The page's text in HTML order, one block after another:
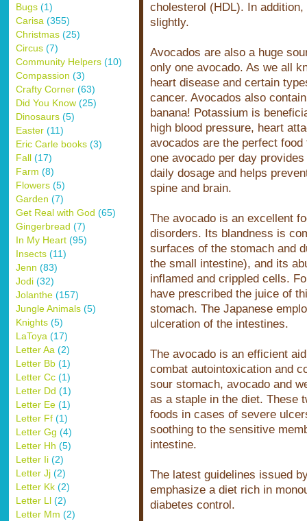
Bugs (1)
Carisa (355)
Christmas (25)
Circus (7)
Community Helpers (10)
Compassion (3)
Crafty Corner (63)
Did You Know (25)
Dinosaurs (5)
Easter (11)
Eric Carle books (3)
Fall
(17)
Farm (8)
Flowers (5)
Garden (7)
Get Real with God (65)
Gingerbread (7)
In My Heart (95)
Insects (11)
Jenn (83)
Jodi (32)
Jolanthe (157)
Jungle Animals (5)
Knights (5)
LaToya (17)
Letter Aa (2)
Letter Bb (1)
Letter Cc (1)
Letter Dd (1)
Letter Ee (1)
Letter Ff (1)
Letter Gg (4)
Letter Hh (5)
Letter Ii (2)
Letter Jj (2)
Letter Kk (2)
Letter Ll (2)
Letter Mm (2)
cholesterol (HDL). In
slightly.
Avocados are also a huge
only one avocado. As we all
heart disease and certain
cancer. Avocados also
banana! Potassium is
high blood pressure, heart
avocados are the perfect
one avocado per day
daily dosage and helps
spine and brain.
The avocado is an excellent
disorders. Its blandness is
surfaces of the stomach and
the small intestine), and its
inflamed and crippled cells.
have prescribed the juice of
stomach. The Japanese
ulceration of the intestines.
The avocado is an efficient
combat autointoxication and
sour stomach, avocado and
as a staple in the diet. These
foods in cases of severe
soothing to the sensitive
intestine.
The latest guidelines issued
emphasize a diet rich in
diabetes control.